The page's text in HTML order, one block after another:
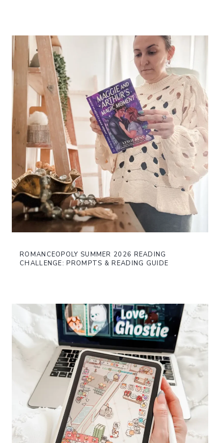
ROMANCEOPOLY SUMMER 2026 READING
CHALLENGE: PROMPTS & READING GUIDE